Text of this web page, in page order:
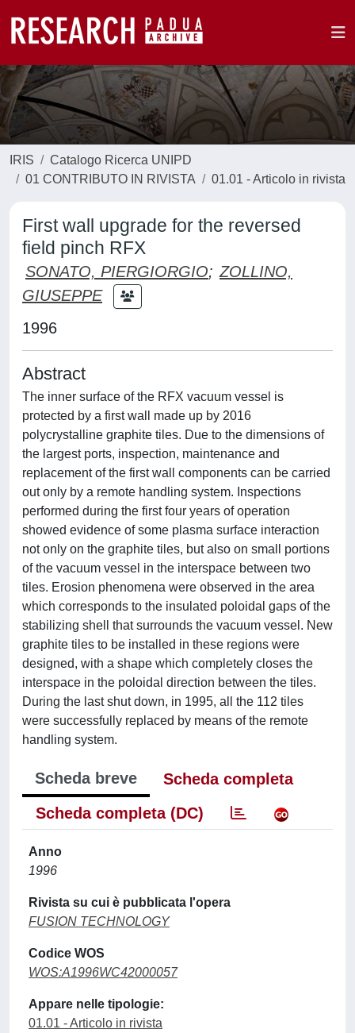
IRIS
Catalogo Ricerca UNIPD
01 CONTRIBUTO IN RIVISTA
01.01 - Articolo in rivista
First wall upgrade for the reversed
field pinch RFX
SONATO, PIERGIORGIO; ZOLLINO,
GIUSEPPE
1996
Abstract
The inner surface of the RFX vacuum vessel is
protected by a first wall made up by 2016
polycrystalline graphite tiles. Due to the dimensions of
the largest ports, inspection, maintenance and
replacement of the first wall components can be carried
out only by a remote handling system. Inspections
performed during the first four years of operation
showed evidence of some plasma surface interaction
not only on the graphite tiles, but also on small portions
of the vacuum vessel in the interspace between two
tiles. Erosion phenomena were observed in the area
which corresponds to the insulated poloidal gaps of the
stabilizing shell that surrounds the vacuum vessel. New
graphite tiles to be installed in these regions were
designed, with a shape which completely closes the
interspace in the poloidal direction between the tiles.
During the last shut down, in 1995, all the 112 tiles
were successfully replaced by means of the remote
handling system.
Scheda breve
Scheda completa
Scheda completa (DC)
Anno
1996
Rivista su cui è pubblicata l'opera
FUSION TECHNOLOGY
Codice WOS
WOS:A1996WC42000057
Appare nelle tipologie:
01.01 - Articolo in rivista